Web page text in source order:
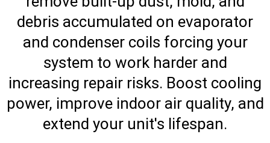
debris accumulated on evaporator
and condenser coils forcing your
system to work harder and
increasing repair risks. Boost cooling
power, improve indoor air quality, and
extend your unit's lifespan.